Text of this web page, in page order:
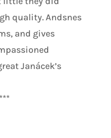
quality. Andsnes
and gives
Janácek’s